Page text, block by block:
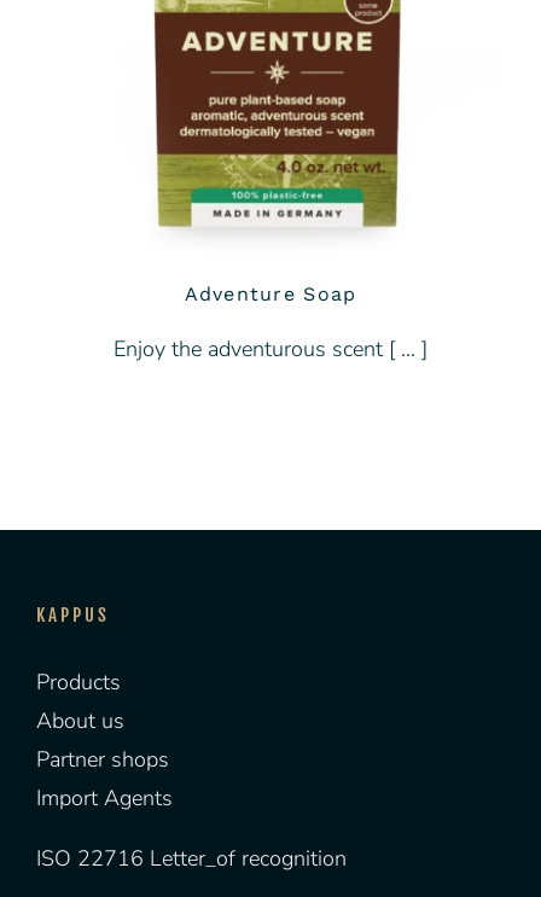
Adventure Soap
Enjoy the adventurous scent [ … ]
KAPPUS
Products
About us
Partner shops
Import Agents
ISO 22716 Letter_of recognition